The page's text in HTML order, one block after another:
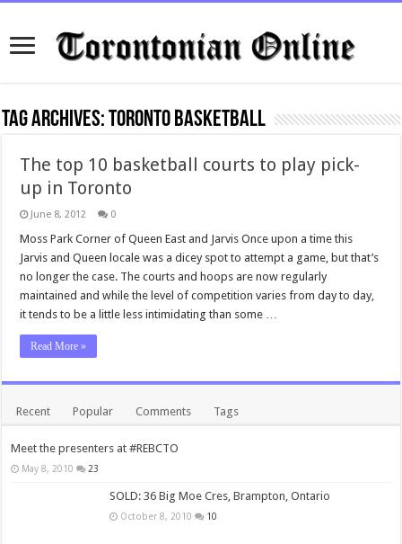
Tag Archives:Toronto Basketball
The top 10 basketball courts to play pick-
up in Toronto
June 8, 2012 0
Moss Park Corner of Queen East and Jarvis Once upon a time this
Jarvis and Queen locale was a dicey spot to attempt a game, but that’s
no longer the case. The courts and hoops are now regularly
maintained and while the level of competition varies from day to day,
it tends to be a little less intimidating than some …
Read More »
Recent Popular Comments Tags
Meet the presenters at #REBCTO
May 8, 2010 23
SOLD: 36 Big Moe Cres, Brampton, Ontario
October 8, 2010 10